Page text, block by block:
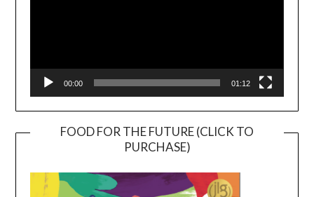
00:00 01:12
FOOD FOR THE FUTURE (CLICK TO
PURCHASE)